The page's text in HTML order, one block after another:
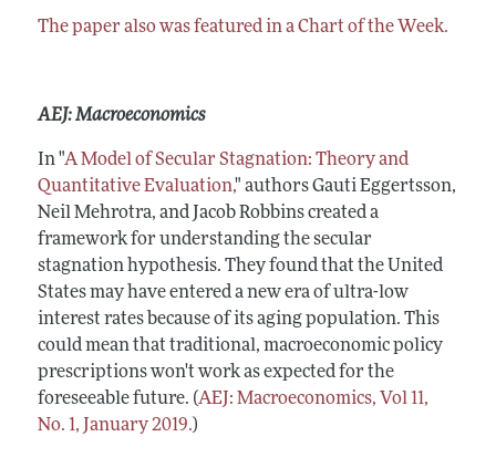
The paper also was featured in a Chart of the Week.
AEJ: Macroeconomics
In "A Model of Secular Stagnation: Theory and
Quantitative Evaluation," authors Gauti Eggertsson,
Neil Mehrotra, and Jacob Robbins created a
framework for understanding the secular
stagnation hypothesis. They found that the United
States may have entered a new era of ultra-low
interest rates because of its aging population. This
could mean that traditional, macroeconomic policy
prescriptions won't work as expected for the
foreseeable future. (AEJ: Macroeconomics, Vol 11,
No. 1, January 2019.)